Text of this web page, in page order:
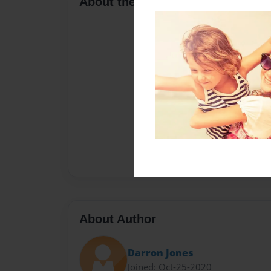
About Author
Darron Jones
Joined: Oct-25-2020